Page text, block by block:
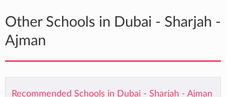
Other Schools in Dubai - Sharjah -
Ajman
Recommended Schools in Dubai - Sharjah - Ajman